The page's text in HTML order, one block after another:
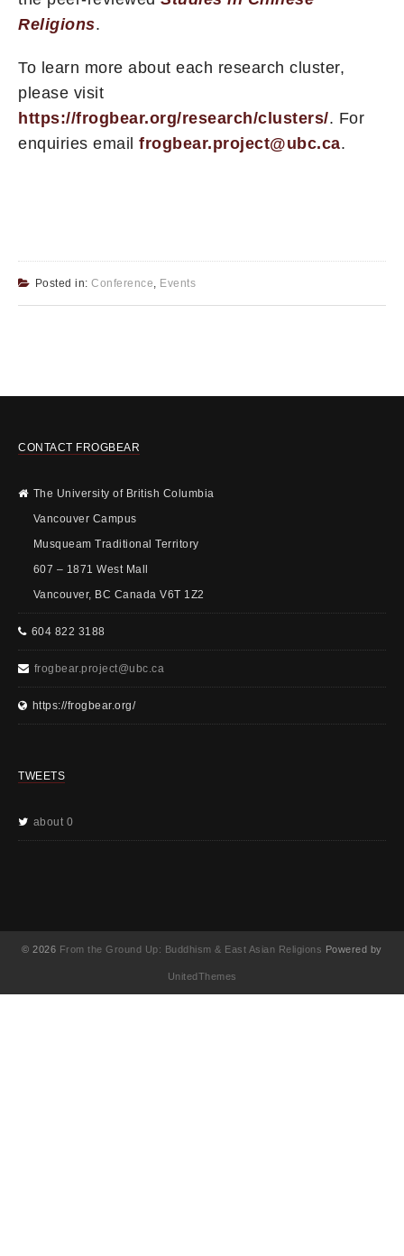
Religions.
To learn more about each research cluster,
please visit
https://frogbear.org/research/clusters/. For
enquiries email frogbear.project@ubc.ca.
Posted in: Conference, Events
CONTACT FROGBEAR
The University of British Columbia
Vancouver Campus
Musqueam Traditional Territory
607 – 1871 West Mall
Vancouver, BC Canada V6T 1Z2
604 822 3188
frogbear.project@ubc.ca
https://frogbear.org/
TWEETS
about 0
© 2026 From the Ground Up: Buddhism & East Asian Religions Powered by
UnitedThemes